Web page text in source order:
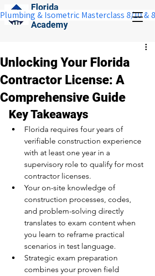
Florida
Construction
Academy
Plumbing & Isometric Masterclass 8/10 &
Unlocking Your Florida
Contractor License: A
Comprehensive Guide
Key Takeaways
Florida requires four years of
verifiable construction experience
with at least one year in a
supervisory role to qualify for most
contractor licenses.
Your on-site knowledge of
construction processes, codes,
and problem-solving directly
translates to exam content when
you learn to reframe practical
scenarios in test language.
Strategic exam preparation
combines your proven field